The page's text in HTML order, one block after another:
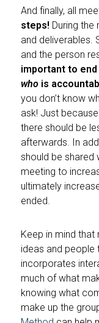
And finally, all
steps! During
and deliverables.
and the person
important to
who is
you don’t know
ask! Just
there should be
afterwards. In
should be shared
meeting to
ultimately
ended.
Keep in mind
ideas and people
incorporates
much of what
knowing what
make up the